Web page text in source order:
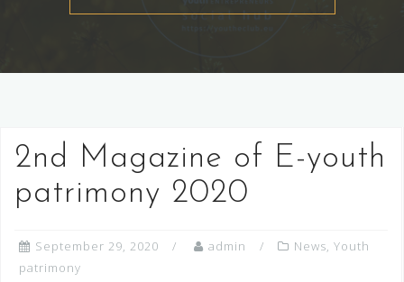
2nd Magazine of E-youth
patrimony 2020
September 29, 2020 admin News, Youth
patrimony